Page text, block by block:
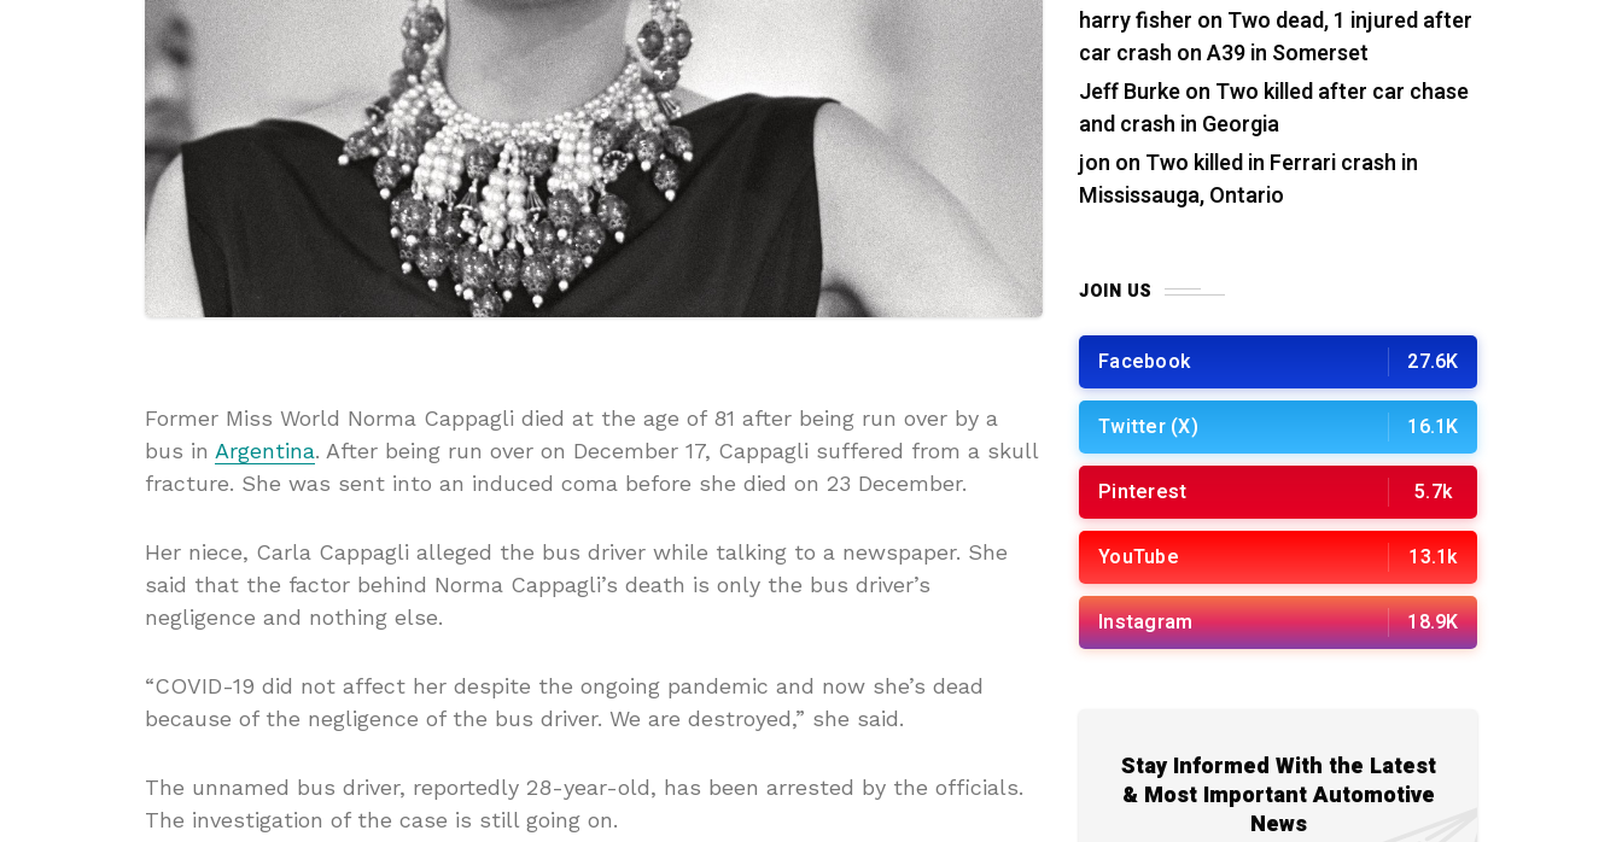
Former Miss World Norma Cappagli died at the age of 81 after being run over by a
bus in Argentina. After being run over on December 17, Cappagli suffered from a skull
fracture. She was sent into an induced coma before she died on 23 December.
Her niece, Carla Cappagli alleged the bus driver while talking to a newspaper. She
said that the factor behind Norma Cappagli’s death is only the bus driver’s
negligence and nothing else.
“COVID-19 did not affect her despite the ongoing pandemic and now she’s dead
because of the negligence of the bus driver. We are destroyed,” she said.
The unnamed bus driver, reportedly 28-year-old, has been arrested by the officials.
The investigation of the case is still going on.
harry fisher on Two dead, 1 injured after
car crash on A39 in Somerset
Jeff Burkeon Two killed after car chase
and crash in Georgia
jon on Two killed in Ferrari crash in
Mississauga, Ontario
JOIN US
Facebook 27.6K
Twitter (X) 16.1K
Pinterest 5.7k
YouTube 13.1k
Instagram 18.9K
Stay Informed With the Latest
& Most Important Automotive
News